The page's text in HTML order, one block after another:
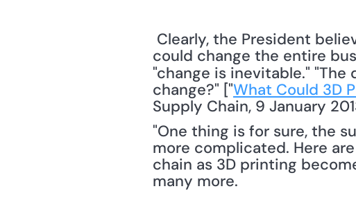
could change the entire
"change is inevitable."
change?" ["What Could 3D
Supply Chain, 9 January
"One thing is for sure, the
more complicated. Here
chain as 3D printing
many more.